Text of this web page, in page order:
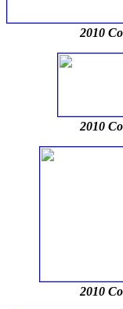
2010
2010
2010